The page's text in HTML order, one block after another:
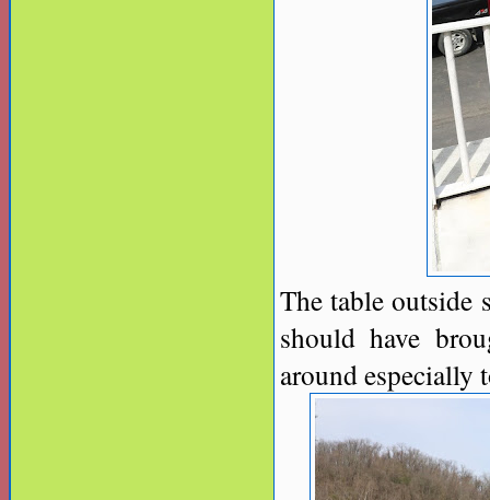
The table outside
should have
around especially